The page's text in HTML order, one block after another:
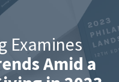
Examines
Amid a